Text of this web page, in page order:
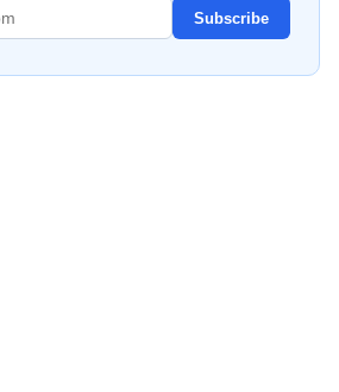
Subscribe